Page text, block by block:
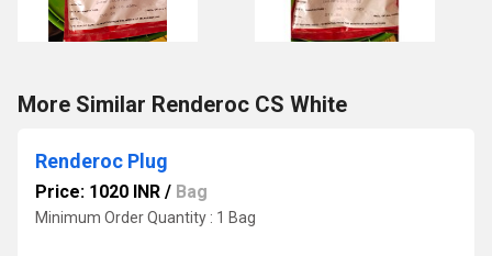
More Similar Renderoc CS White
Renderoc Plug
Price: 1020 INR / Bag
Minimum Order Quantity : 1 Bag